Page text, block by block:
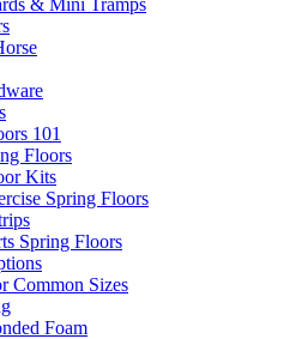
& Mini Tramps
101
Floors
Kits
Spring Floors
Spring Floors
Common Sizes
Foam